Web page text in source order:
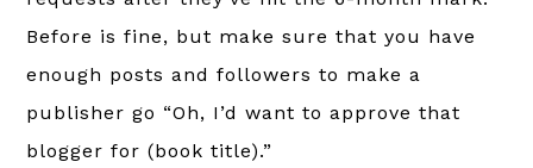
Before is fine, but make sure that you have
enough posts and followers to make a
publisher go “Oh, I’d want to approve that
blogger for (book title).”